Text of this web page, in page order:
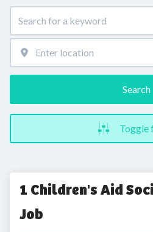
Search
Toggle
1 Children's Aid
Job